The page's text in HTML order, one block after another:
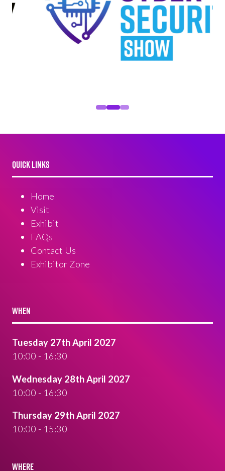
QUICK LINKS
Home
Visit
Exhibit
FAQs
Contact Us
Exhibitor Zone
WHEN
Tuesday 27th April 2027
10:00 - 16:30
Wednesday 28th April 2027
10:00 - 16:30
Thursday 29th April 2027
10:00 - 15:30
WHERE